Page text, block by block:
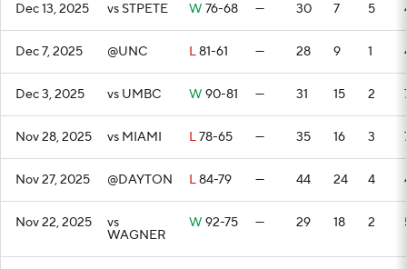
Dec 13, 2025 vs STPETE W 76-68 — 30 7 5
Dec 7, 2025 @UNC L81-61 — 28 9 1
Dec 3, 2025 vs UMBC W 90-81 — 31 15 2
Nov 28, 2025 vs MIAMI L78-65 — 35 16 3
Nov 27, 2025 @DAYTON L84-79 — 44 24 4
Nov 22, 2025 vs
WAGNER
W 92-75 — 29 18 2